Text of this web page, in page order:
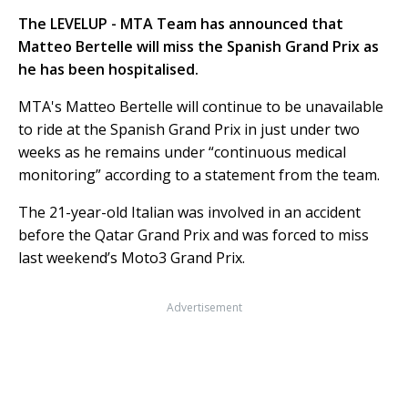
The LEVELUP - MTA Team has announced that
Matteo Bertelle will miss the Spanish Grand Prix as
he has been hospitalised.
MTA's Matteo Bertelle will continue to be unavailable
to ride at the Spanish Grand Prix in just under two
weeks as he remains under “continuous medical
monitoring” according to a statement from the team.
The 21-year-old Italian was involved in an accident
before the Qatar Grand Prix and was forced to miss
last weekend’s Moto3 Grand Prix.
Advertisement